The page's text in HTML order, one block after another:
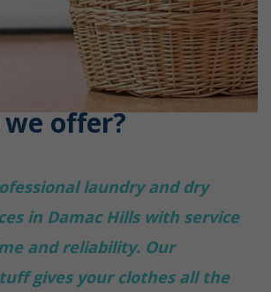
offer?
laundry and dry
in Damac Hills with service
and reliability. Our
gives your clothes all the